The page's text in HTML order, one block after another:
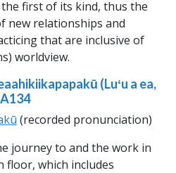
first of its kind, thus the
new relationships and
that are inclusive of
worldview.
(Luʻu a ea,
(recorded pronunciation)
journey to and the work in
floor, which includes